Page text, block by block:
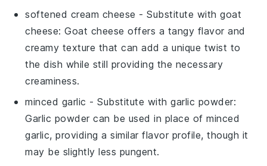
softened cream cheese - Substitute withgoat
cheese: Goat cheese offers a tangy flavor and
creamy texture that can add a unique twist to
the dish while still providing the necessary
creaminess.
minced garlic - Substitute withgarlic powder:
Garlic powder can be used in place of minced
garlic, providing a similar flavor profile, though it
may be slightly less pungent.